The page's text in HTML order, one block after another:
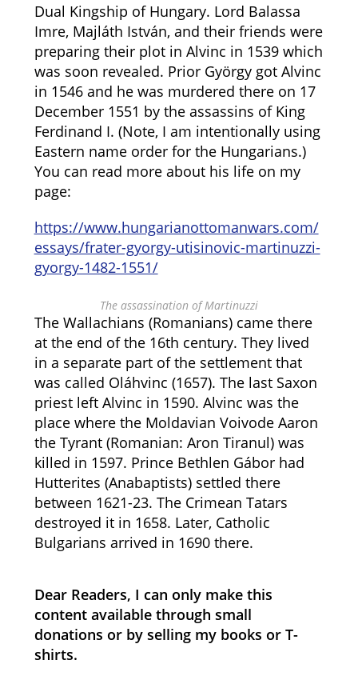
Dual Kingship of Hungary. Lord Balassa
Imre, Majláth István, and their friends were
preparing their plot in Alvinc in 1539 which
was soon revealed. Prior György got Alvinc
in 1546 and he was murdered there on 17
December 1551 by the assassins of King
Ferdinand I. (Note, I am intentionally using
Eastern name order for the Hungarians.)
You can read more about his life on my
page:
https://www.hungarianottomanwars.com/
essays/frater-gyorgy-utisinovic-martinuzzi-
gyorgy-1482-1551/
The assassination of Martinuzzi
The Wallachians (Romanians) came there
at the end of the 16th century. They lived
in a separate part of the settlement that
was called Oláhvinc (1657). The last Saxon
priest left Alvinc in 1590. Alvinc was the
place where the Moldavian Voivode Aaron
the Tyrant (Romanian: Aron Tiranul) was
killed in 1597. Prince Bethlen Gábor had
Hutterites (Anabaptists) settled there
between 1621-23. The Crimean Tatars
destroyed it in 1658. Later, Catholic
Bulgarians arrived in 1690 there.
Dear Readers, I can only make this
content available through small
donations or by selling my books or T-
shirts.